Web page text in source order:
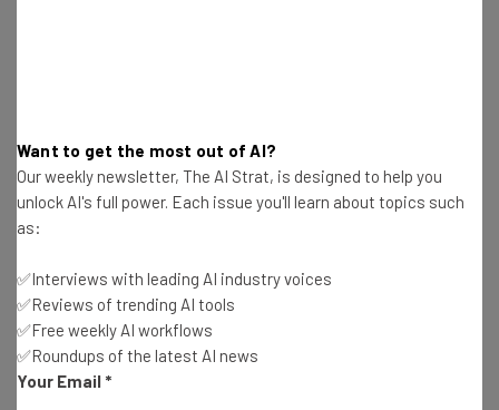
Email Address
Subscribe
Policy. You can unsubscribe at any time.
Brought to you by
Want to get the most out of AI?
Our weekly newsletter, The AI Strat, is designed to help you
unlock AI's full power. Each issue you'll learn about topics such
as:
✅Interviews with leading AI industry voices
✅Reviews of trending AI tools
✅Free weekly AI workflows
✅Roundups of the latest AI news
Your Email *